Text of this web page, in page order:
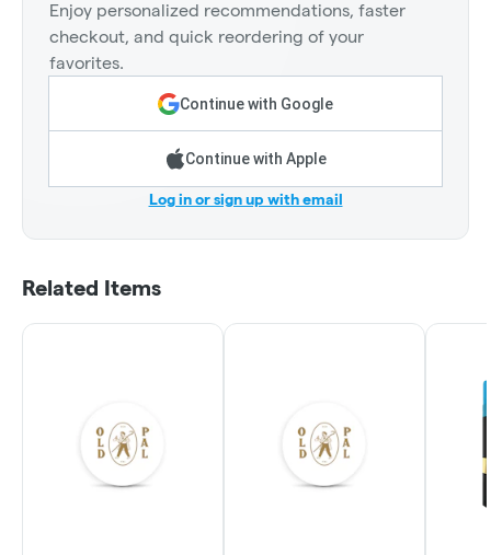
Enjoy personalized recommendations, faster
checkout, and quick reordering of your
favorites.
Continue with Google
Continue with Apple
Log in or sign up with email
Related Items